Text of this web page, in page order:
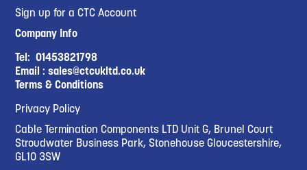
Sign up for a CTC Account
Company Info
Tel:01453821798
Email :sales@ctcukltd.co.uk
Terms & Conditions
Privacy Policy
Cable Termination Components LTD Unit G, Brunel Court
Stroudwater Business Park, Stonehouse Gloucestershire,
GL10 3SW